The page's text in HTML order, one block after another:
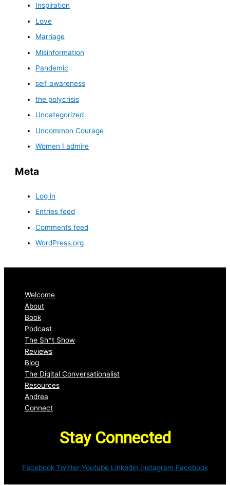
Inspiration
Love
Marriage
Misinformation
Pandemic
self awareness
the polycrisis
Uncategorized
Uncommon Courage
Women I admire
Meta
Log in
Entries feed
Comments feed
WordPress.org
Welcome
About
Book
Podcast
The Sh*t Show
Reviews
Blog
The Digital Conversationalist
Resources
Andrea
Connect
Stay Connected
Facebook Twitter Youtube Linkedin Instagram Facebook